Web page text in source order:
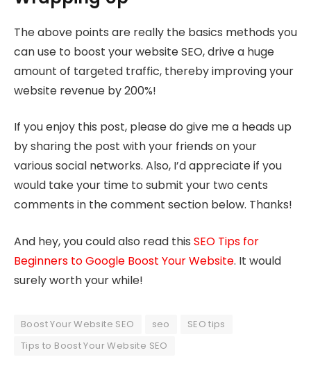
The above points are really the basics methods you
can use to boost your website SEO, drive a huge
amount of targeted traffic, thereby improving your
website revenue by 200%!
If you enjoy this post, please do give me a heads up
by sharing the post with your friends on your
various social networks. Also, I’d appreciate if you
would take your time to submit your two cents
comments in the comment section below. Thanks!
And hey, you could also read this SEO Tips for
Beginners to Google Boost Your Website. It would
surely worth your while!
Boost Your Website SEO seo
SEO tips
Tips to Boost Your Website SEO